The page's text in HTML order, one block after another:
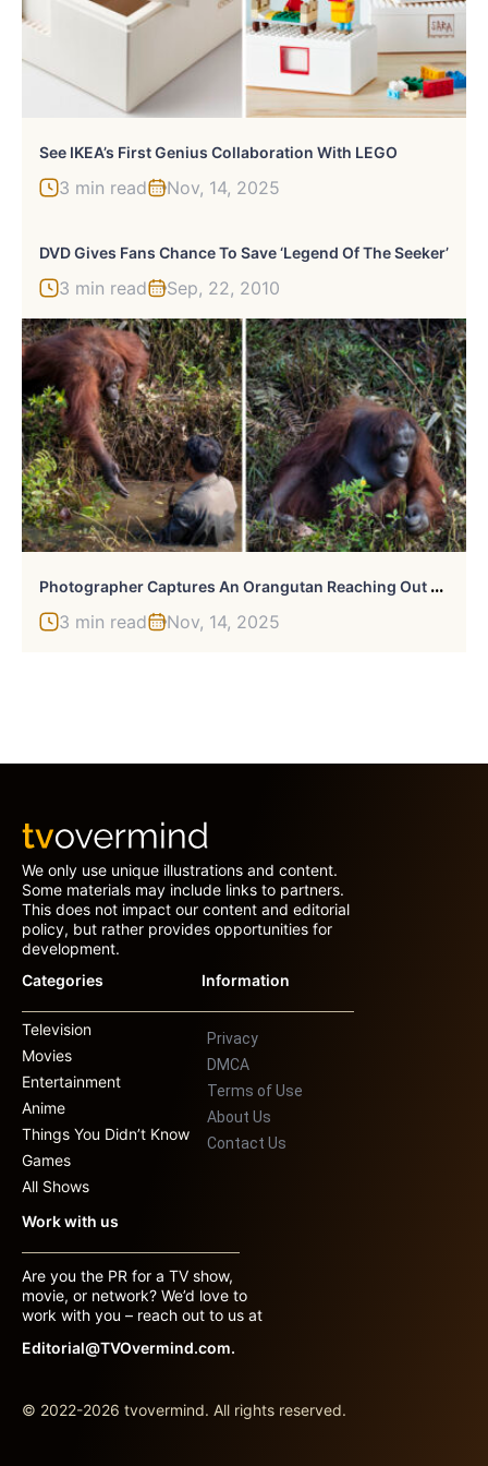
See IKEA’s First Genius Collaboration With LEGO
3 min read Nov, 14, 2025
DVD Gives Fans Chance To Save ‘Legend Of The Seeker’
3 min read Sep, 22, 2010
P
Hotographer Captures An Orangutan Reaching Out To Help A Forest Warden In Borneo
3 min read Nov, 14, 2025
We only use unique illustrations and content.
Some materials may include links to partners.
This does not impact our content and editorial
policy, but rather provides opportunities for
development.
Categories
Television
Movies
Entertainment
Anime
Things You Didn’t Know
Games
All Shows
Information
Privacy
DMCA
Terms of Use
About Us
Contact Us
Work with us
Are you the PR for a TV show,
movie, or network? We’d love to
work with you – reach out to us at
Editorial@TVOvermind.com.
© 2022-2026 tvovermind. All rights reserved.